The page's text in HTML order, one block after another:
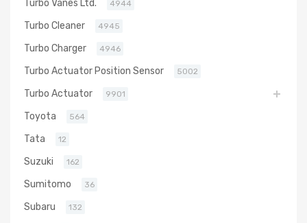
Turbo Vanes Ltd. 4944
Turbo Cleaner 4945
Turbo Charger 4946
Turbo Actuator Position Sensor 5002
Turbo Actuator 9901
Toyota 564
Tata 12
Suzuki 162
Sumitomo 36
Subaru 132